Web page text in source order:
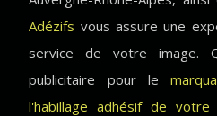
Adézifs vous assure une
service de votre image.
publicitaire pour le
l'habillage adhésif de votre